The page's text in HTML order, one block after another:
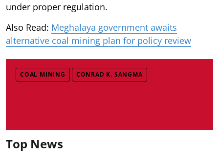
under proper regulation.
Also Read: Meghalaya government awaits
alternative coal mining plan for policy review
COAL MINING CONRAD K. SANGMA
Top News